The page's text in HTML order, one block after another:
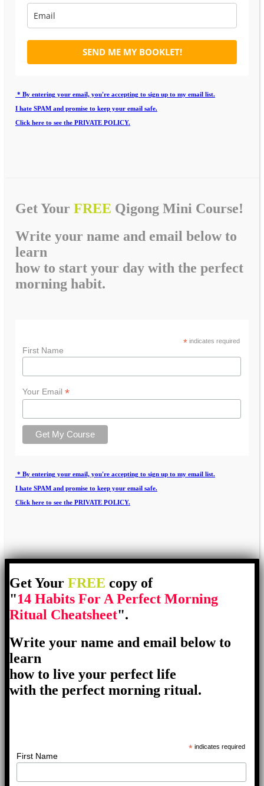
SEND ME MY BOOKLET!
* By entering your email, you're accepting to sign up to my email list.
I hate SPAM and promise to keep your email safe.
Click here to see the PRIVATE POLICY.
Get Your FREE Qigong Mini Course!
Write your name and email below to
learn
how to start your day with the perfect
morning habit.
*indicates required
First Name
Your Email *
* By entering your email, you're accepting to sign up to my email list.
I hate SPAM and promise to keep your email safe.
Click here to see the PRIVATE POLICY.
Get Your FREE copy of
"14 Habits For A Perfect Morning
Ritual Cheatsheet".
Write your name and email below to
learn
how to live your perfect life
with the perfect morning ritual.
*indicates required
First Name